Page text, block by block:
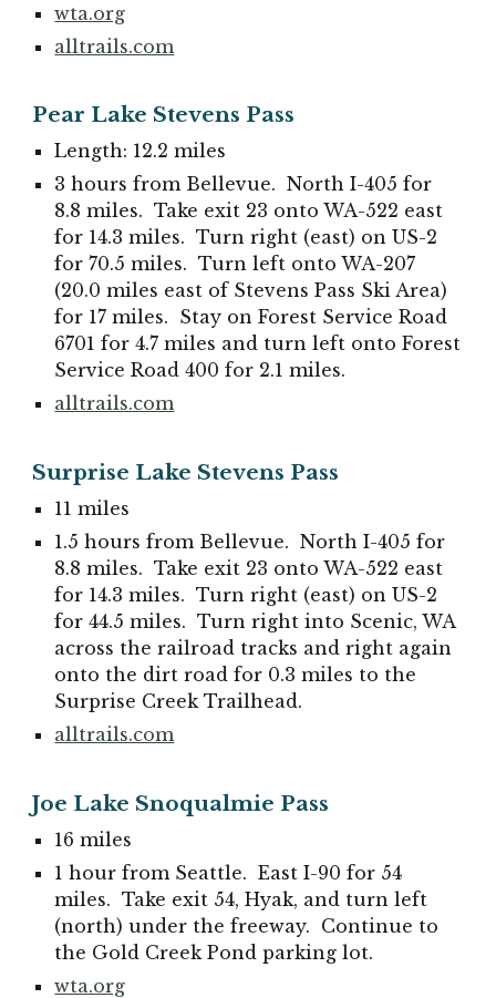
wta.org
alltrails.com
Pear Lake Stevens Pass
Length: 12.2 miles
3 hours from Bellevue. North I-405 for
8.8 miles. Take exit 23 onto WA-522 east
for 14.3 miles. Turn right (east) on US-2
for 70.5 miles. Turn left onto WA-207
(20.0 miles east of Stevens Pass Ski Area)
for 17 miles. Stay on Forest Service Road
6701 for 4.7 miles and turn left onto Forest
Service Road 400 for 2.1 miles.
alltrails.com
Surprise Lake Stevens Pass
11 miles
1.5 hours from Bellevue. North I-405 for
8.8 miles. Take exit 23 onto WA-522 east
for 14.3 miles. Turn right (east) on US-2
for 44.5 miles. Turn right into Scenic, WA
across the railroad tracks and right again
onto the dirt road for 0.3 miles to the
Surprise Creek Trailhead.
alltrails.com
Joe Lake Snoqualmie Pass
16 miles
1 hour from Seattle. East I-90 for 54
miles. Take exit 54, Hyak, and turn left
(north) under the freeway. Continue to
the Gold Creek Pond parking lot.
wta.org